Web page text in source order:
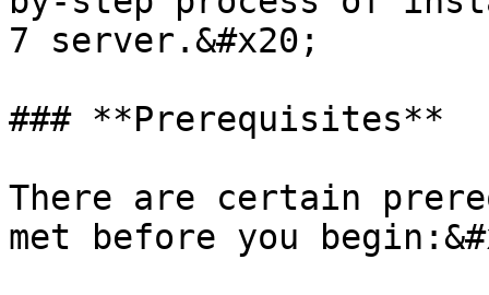
7 server.&#x20;
### **Prerequisites**
There are certain
met before you